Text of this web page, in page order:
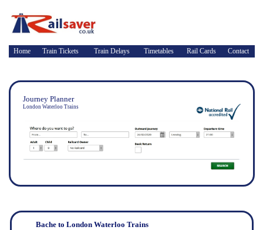
Home Train Tickets Train Delays Timetables Rail Cards Contact
Journey Planner
London Waterloo Trains
Bache to London Waterloo Trains